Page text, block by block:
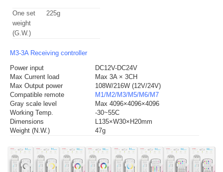
One set
weight
(G.W.)
225g
M3-3A Receiving controller
Power input
DC12V-DC24V
Max Current load
Max 3A × 3CH
Max Output power
108W/216W (12V/24V)
Compatible remote
M1/M2/M3/M5/M6/M7
Gray scale level
Max 4096×4096×4096
Working Temp.
-30~55C
Dimensions
L135×W30×H20mm
Weight (N.W.)
47g